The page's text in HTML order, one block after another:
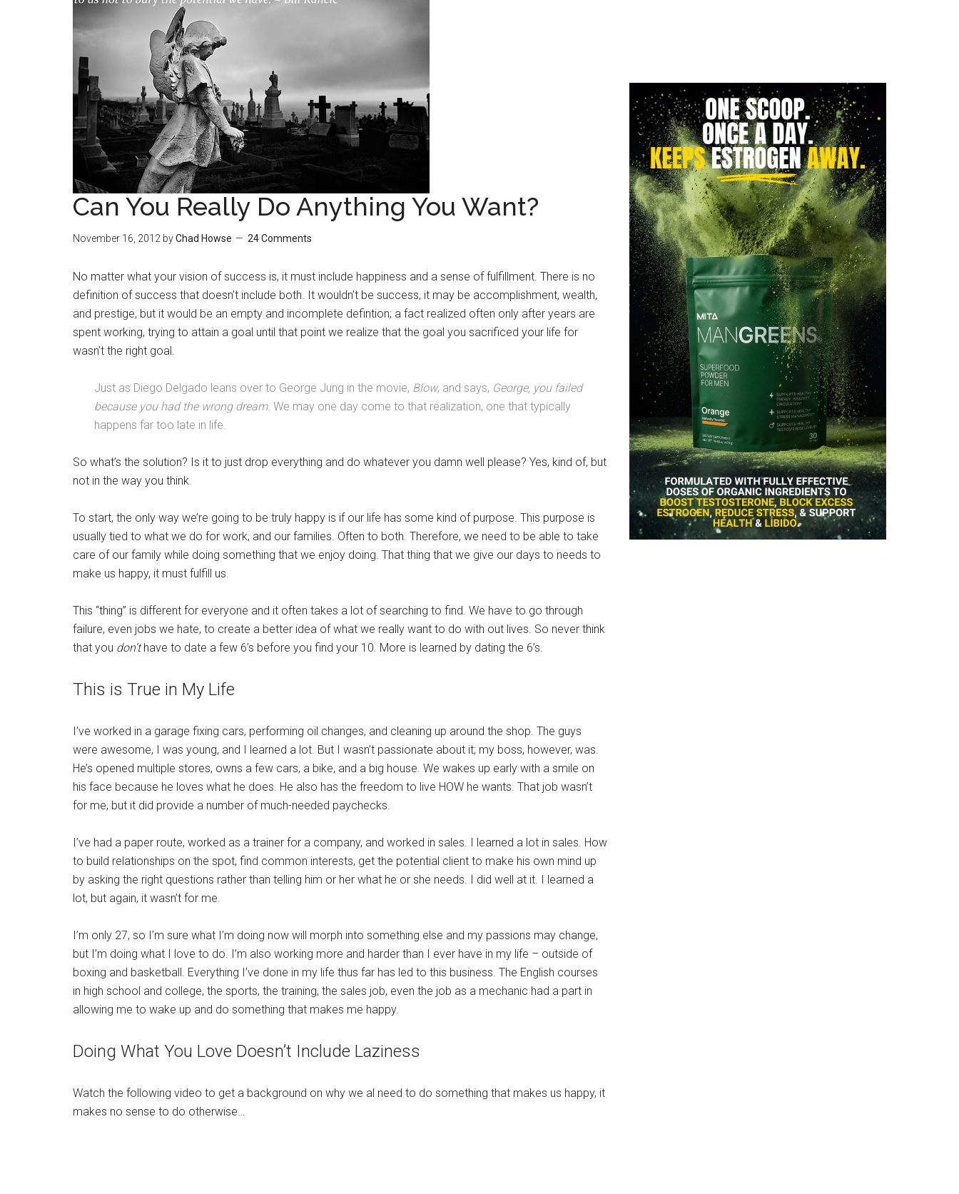
Can You Really Do Anything You Want?
November 16, 2012 byChad Howse 24 Comments
No matter what your vision of success is, it must include happiness and a sense of fulfillment. There is no
definition of success that doesn’t include both. It wouldn’t be success, it may be accomplishment, wealth,
and prestige, but it would be an empty and incomplete defintion; a fact realized often only after years are
spent working, trying to attain a goal until that point we realize that the goal you sacrificed your life for
wasn’t the right goal.
Just as Diego Delgado leans over to George Jung in the movie, Blow, and says, George, you failed
because you had the wrong dream. We may one day come to that realization, one that typically
happens far too late in life.
So what’s the solution? Is it to just drop everything and do whatever you damn well please? Yes, kind of, but
not in the way you think.
To start, the only way we’re going to be truly happy is if our life has some kind of purpose. This purpose is
usually tied to what we do for work, and our families. Often to both. Therefore, we need to be able to take
care of our family while doing something that we enjoy doing. That thing that we give our days to needs to
make us happy, it must fulfill us.
This “thing” is different for everyone and it often takes a lot of searching to find. We have to go through
failure, even jobs we hate, to create a better idea of what we really want to do with out lives. So never think
that you don’thave to date a few 6’s before you find your 10. More is learned by dating the 6’s.
This is True in My Life
I’ve worked in a garage fixing cars, performing oil changes, and cleaning up around the shop. The guys
were awesome, I was young, and I learned a lot. But I wasn’t passionate about it; my boss, however, was.
He’s opened multiple stores, owns a few cars, a bike, and a big house. We wakes up early with a smile on
his face because he loves what he does. He also has the freedom to live HOW he wants. That job wasn’t
for me, but it did provide a number of much-needed paychecks.
I’ve had a paper route, worked as a trainer for a company, and worked in sales. I learned a lot in sales. How
to build relationships on the spot, find common interests, get the potential client to make his own mind up
by asking the right questions rather than telling him or her what he or she needs. I did well at it. I learned a
lot, but again, it wasn’t for me.
I’m only 27, so I’m sure what I’m doing now will morph into something else and my passions may change,
but I’m doing what I love to do. I’m also working more and harder than I ever have in my life – outside of
boxing and basketball. Everything I’ve done in my life thus far has led to this business. The English courses
in high school and college, the sports, the training, the sales job, even the job as a mechanic had a part in
allowing me to wake up and do something that makes me happy.
Doing What You Love Doesn’t Include Laziness
Watch the following video to get a background on why we al need to do something that makes us happy, it
makes no sense to do otherwise…